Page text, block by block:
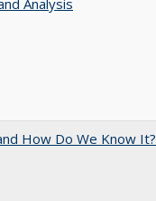
Analysis
How Do We Know It?